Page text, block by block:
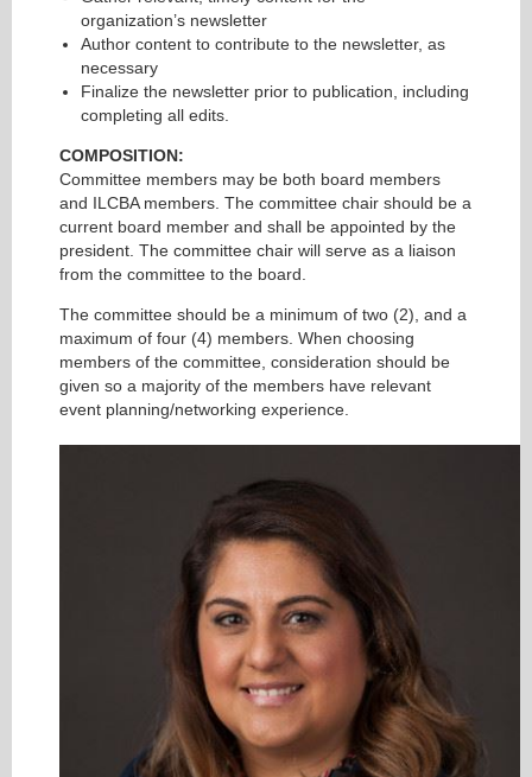
organization’s newsletter
Author content to contribute to the newsletter, as
necessary
Finalize the newsletter prior to publication, including
completing all edits.
COMPOSITION:
Committee members may be both board members
and ILCBA members. The committee chair should be a
current board member and shall be appointed by the
president. The committee chair will serve as a liaison
from the committee to the board.
The committee should be a minimum of two (2), and a
maximum of four (4) members. When choosing
members of the committee, consideration should be
given so a majority of the members have relevant
event planning/networking experience.